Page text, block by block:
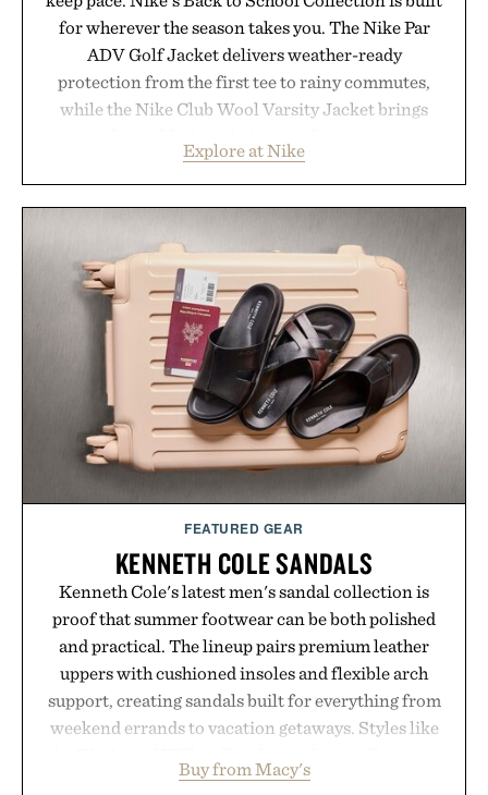
for wherever the season takes you. The Nike Par
ADV Golf Jacket delivers weather-ready
protection from the first tee to rainy commutes,
while the Nike Club Wool Varsity Jacket brings
Heading beyond the pavement, the ACG "Misery
Ridge" GORE-TEX Jacket is ready for changing
mountain conditions. Complete the look with
vintage icons like the Air Jordan 4 Retro or lace up
the Nike Alphafly 3 when it's time to chase your
next personal best. Whether you're heading back to
campus, back to the office, or simply back into your
routine, Nike's latest collection is built for the
season ahead.
Presented by Nike.
Explore at Nike
FEATURED GEAR
KENNETH COLE SANDALS
Kenneth Cole's latest men's sandal collection is
proof that summer footwear can be both polished
and practical. The lineup pairs premium leather
uppers with cushioned insoles and flexible arch
support, creating sandals built for everything from
weekend errands to vacation getaways. Styles like
with elevated finishes, while the Wassen
Buy from Macy's